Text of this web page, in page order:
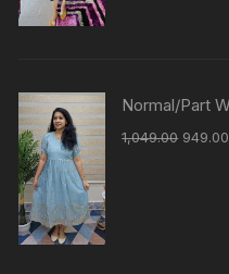
Normal/Part
1,049.00 949.00